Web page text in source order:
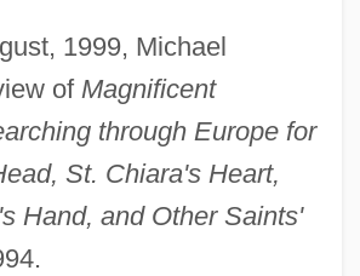
1999, Michael
of Magnificent
through Europe for
St. Chiara's Heart,
Hand, and Other Saints'